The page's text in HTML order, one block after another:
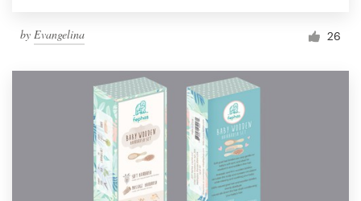
by Evangelina 26